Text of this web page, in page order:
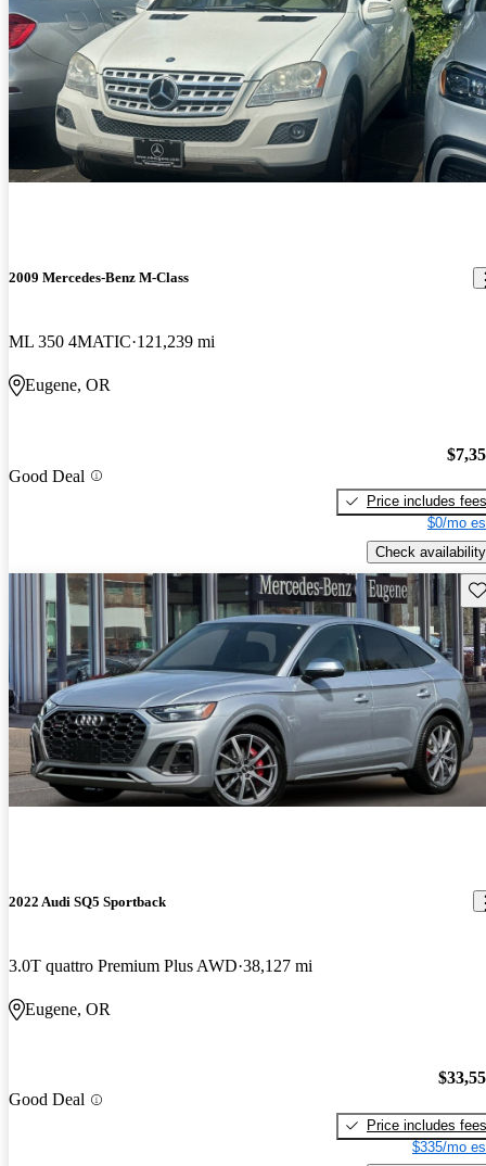
2009 Mercedes-Benz M-Class
ML 350 4MATIC 121,239 mi
Eugene, OR
Good Deal
Price includes fees
$0/mo
Check availability
2022 Audi SQ5 Sportback
3.0T quattro Premium Plus AWD 38,127 mi
Eugene, OR
Good Deal
Price includes fees
$335/mo